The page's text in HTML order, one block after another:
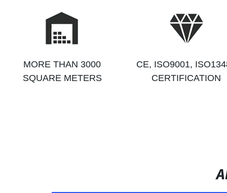
MORE THAN 3000
SQUARE METERS
CE, ISO9001,
CERTIFICATION